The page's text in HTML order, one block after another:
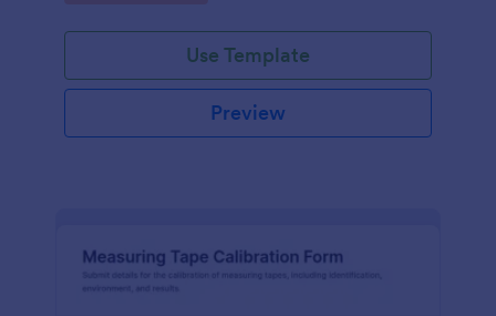
Use Template
Preview